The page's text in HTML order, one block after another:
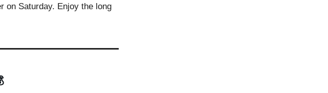
on Saturday. Enjoy the long